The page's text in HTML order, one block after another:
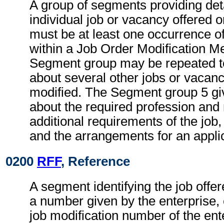
A group of segments providing
individual job or vacancy offered
must be at least one occurrence
within a Job Order Modification
Segment group may be repeated
about several other jobs or
modified. The Segment group 5
about the required profession and
additional requirements of the
and the arrangements for an
0200 RFF, Reference
A segment identifying the job
a number given by the
job modification number of the